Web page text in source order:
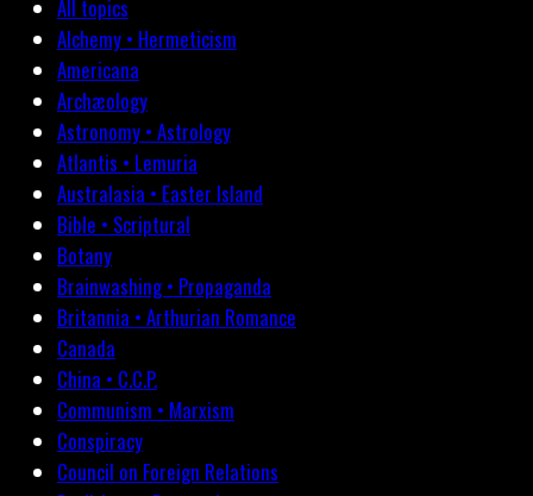
All topics
Alchemy • Hermeticism
Americana
Archæology
Astronomy • Astrology
Atlantis • Lemuria
Australasia • Easter Island
Bible • Scriptural
Botany
Brainwashing • Propaganda
Britannia • Arthurian Romance
Canada
China • C.C.P.
Communism • Marxism
Conspiracy
Council on Foreign Relations